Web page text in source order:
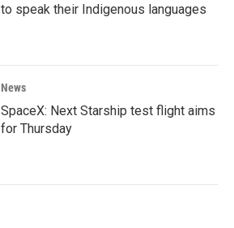
to speak their Indigenous languages
News
SpaceX: Next Starship test flight aims
for Thursday